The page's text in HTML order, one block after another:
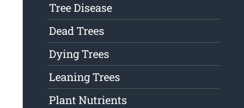
Tree Disease
Dead Trees
Dying Trees
Leaning Trees
Plant Nutrients